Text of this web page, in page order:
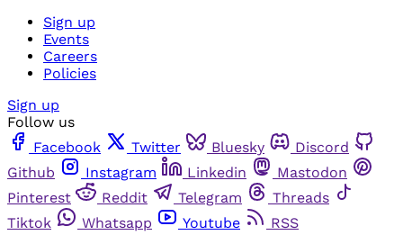
Sign up
Events
Careers
Policies
Sign up
Follow us
Facebook
Twitter Bluesky
Discord
Github
Instagram Linkedin
Mastodon
Pinterest
Reddit Telegram
Threads
Tiktok
Whatsapp Youtube
RSS